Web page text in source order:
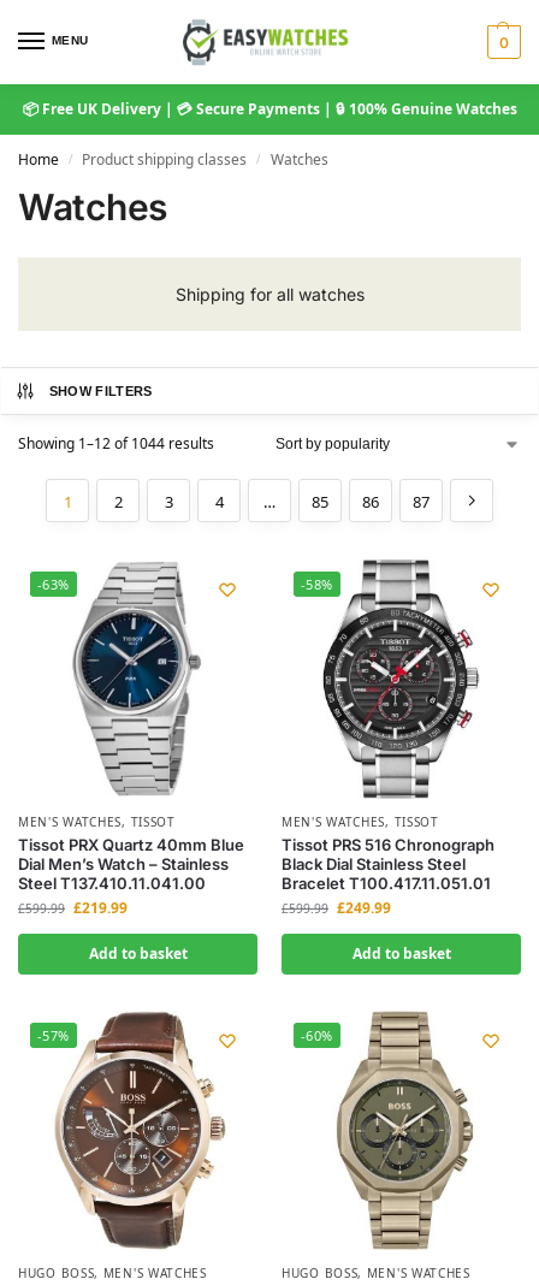
MENU 0
📦 Free UK Delivery | 💳 Secure Payments | 🔒 100% Genuine Watches
Home / Product shipping classes / Watches
Watches
Shipping for all watches
SHOW FILTERS
Showing 1–12 of 1044 results
1 2 3 4 … 85 86 87
-63%
MEN'S WATCHES, TISSOT
Tissot PRX Quartz 40mm Blue
Dial Men’s Watch – Stainless
Steel T137.410.11.041.00
£599.99 £219.99
Add to basket
-58%
MEN'S WATCHES, TISSOT
Tissot PRS 516 Chronograph
Black Dial Stainless Steel
Bracelet T100.417.11.051.01
£599.99 £249.99
Add to basket
-57%
HUGO BOSS, MEN'S WATCHES
-60%
HUGO BOSS, MEN'S WATCHES